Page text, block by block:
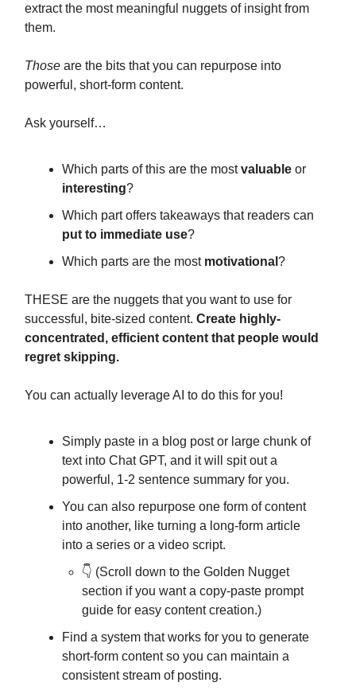
extract the most meaningful nuggets of insight from
them.
Those are the bits that you can repurpose into
powerful, short-form content.
Ask yourself…
Which parts of this are the mostvaluable or
interesting?
Which part offers takeaways that readers can
put to immediate use?
Which parts are the most motivational ?
THESE are the nuggets that you want to use for
successful, bite-sized content. Create highly-
concentrated, efficient content that people would
regret skipping.
You can actually leverage AI to do this for you!
Simply paste in a blog post or large chunk of
text into Chat GPT, and it will spit out a
powerful, 1-2 sentence summary for you.
You can also repurpose one form of content
into another, like turning a long-form article
into a series or a video script.
👇️ (Scroll down to the Golden Nugget
section if you want a copy-paste prompt
guide for easy content creation.)
Find a system that works for you to generate
short-form content so you can maintain a
consistent stream of posting.